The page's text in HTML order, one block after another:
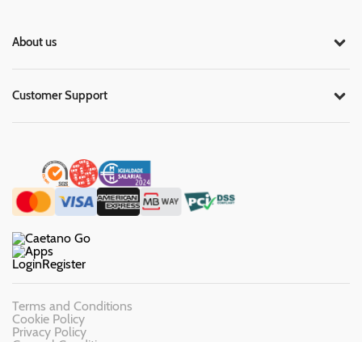
About us
Customer Support
LoginRegister
Terms and Conditions
Cookie Policy
Privacy Policy